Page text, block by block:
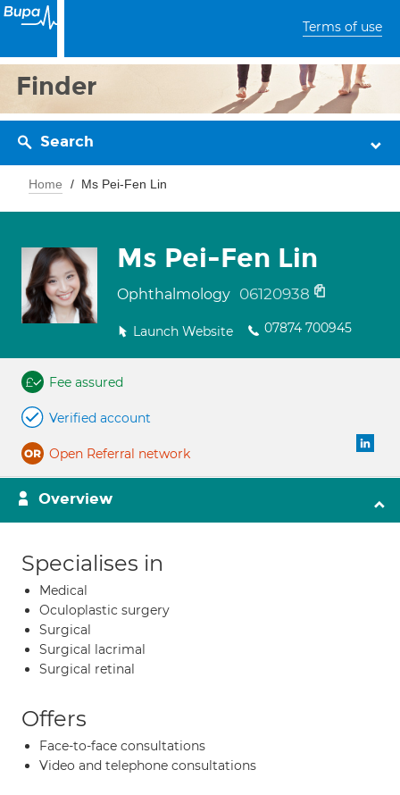
Terms of use
Finder
Search
Home Ms Pei-Fen Lin
Ms Pei-Fen Lin
Ophthalmology 06120938
Launch Website 07874 700945
Fee assured
Verified account
Open Referral network
Overview
Specialises in
Medical
Oculoplastic surgery
Surgical
Surgical lacrimal
Surgical retinal
Offers
Face-to-face consultations
Video and telephone consultations